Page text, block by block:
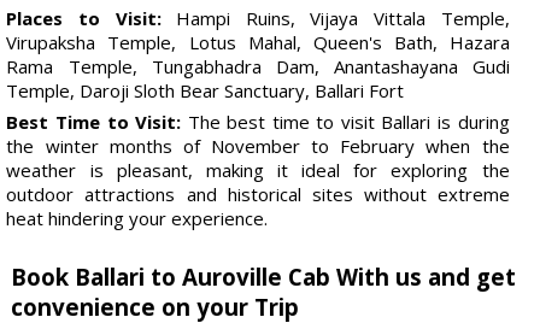
Places to Visit:Hampi Ruins, Vijaya Vittala Temple,
Virupaksha Temple, Lotus Mahal, Queen's Bath, Hazara
Rama Temple, Tungabhadra Dam, Anantashayana Gudi
Temple, Daroji Sloth Bear Sanctuary, Ballari Fort
Best Time to Visit: The best time to visit Ballari is during
the winter months of November to February when the
weather is pleasant, making it ideal for exploring the
outdoor attractions and historical sites without extreme
heat hindering your experience.
Book Ballari to Auroville Cab With us and get
convenience on your Trip